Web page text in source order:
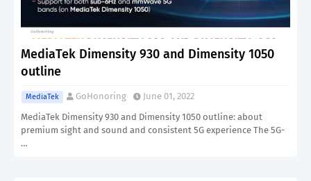
MediaTek Dimensity 930 and Dimensity 1050
outline
MediaTek GoHonoring
June 01, 2022
MediaTek Dimensity 930 and Dimensity 1050 outline: about
premium sight and sound and consistent 5G experience The 5G-
…